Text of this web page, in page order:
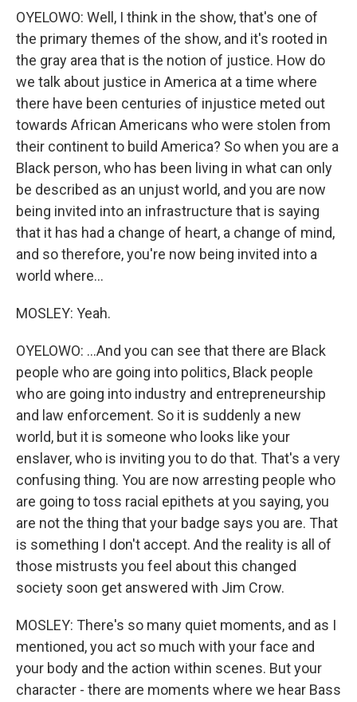
OYELOWO: Well, I think in the show, that's one of
the primary themes of the show, and it's rooted in
the gray area that is the notion of justice. How do
we talk about justice in America at a time where
there have been centuries of injustice meted out
towards African Americans who were stolen from
their continent to build America? So when you are a
Black person, who has been living in what can only
be described as an unjust world, and you are now
being invited into an infrastructure that is saying
that it has had a change of heart, a change of mind,
and so therefore, you're now being invited into a
world where...
MOSLEY: Yeah.
OYELOWO: ...And you can see that there are Black
people who are going into politics, Black people
who are going into industry and entrepreneurship
and law enforcement. So it is suddenly a new
world, but it is someone who looks like your
enslaver, who is inviting you to do that. That's a very
confusing thing. You are now arresting people who
are going to toss racial epithets at you saying, you
are not the thing that your badge says you are. That
is something I don't accept. And the reality is all of
those mistrusts you feel about this changed
society soon get answered with Jim Crow.
MOSLEY: There's so many quiet moments, and as I
mentioned, you act so much with your face and
your body and the action within scenes. But your
character - there are moments where we hear Bass